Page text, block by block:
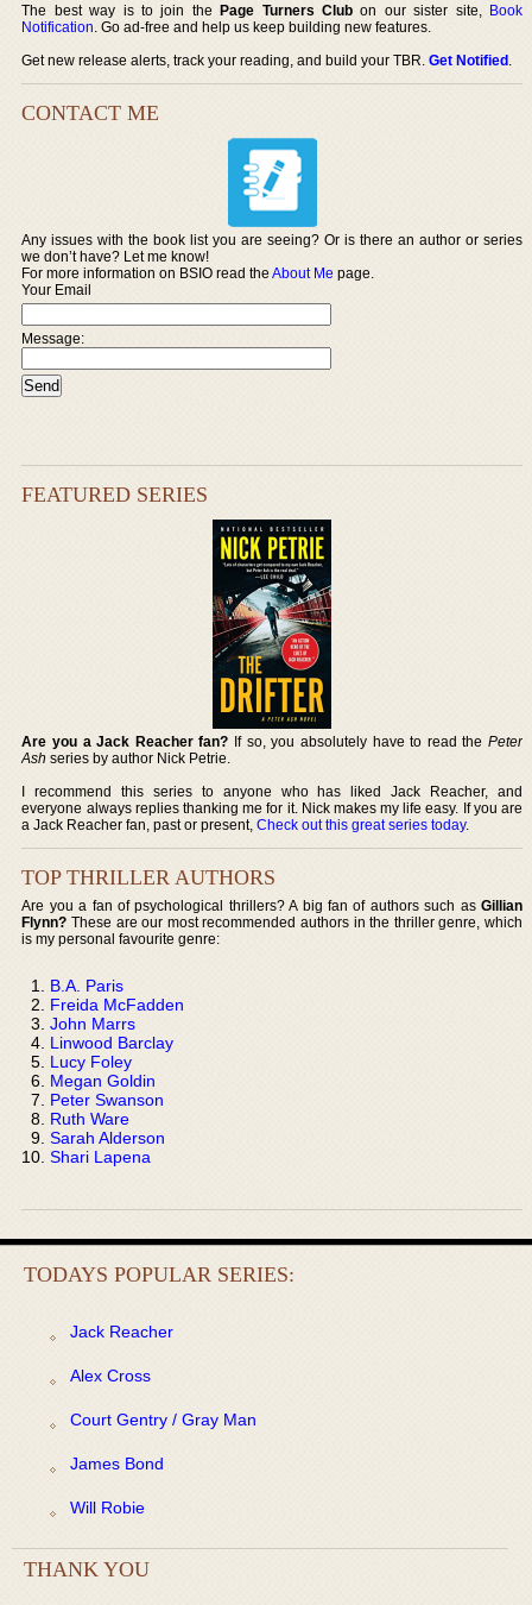
The best way is to join thePage Turners Club on our sister site, Book
Notification. Go ad-free and help us keep building new features.
Get new release alerts, track your reading, and build your TBR.Get Notified.
CONTACT ME
Any issues with the book list you are seeing? Or is there an author or series
we don’t have? Let me know!
For more information on BSIO read theAbout Me page.
Your Email
Message:
FEATURED SERIES
Are you a Jack Reacher fan? If so, you absolutely have to read the Peter
Ash series by author Nick Petrie.
I recommend this series to anyone who has liked Jack Reacher, and
everyone always replies thanking me for it. Nick makes my life easy. If you are
a Jack Reacher fan, past or present,Check out this great series today.
TOP THRILLER AUTHORS
Are you a fan of psychological thrillers? A big fan of authors such as Gillian
Flynn? These are our most recommended authors in the thriller genre, which
is my personal favourite genre:
B.A. Paris
Freida McFadden
John Marrs
Linwood Barclay
Lucy Foley
Megan Goldin
Peter Swanson
Ruth Ware
Sarah Alderson
Shari Lapena
TODAYS POPULAR SERIES:
Jack Reacher
Alex Cross
Court Gentry / Gray Man
James Bond
Will Robie
THANK YOU